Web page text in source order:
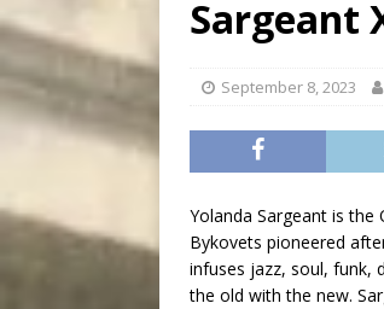
Sargeant
September 8, 2023
Yolanda Sargeant is the
Bykovets pioneered
infuses jazz, soul, funk,
the old with the new.